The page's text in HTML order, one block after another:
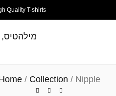
Quality T-shirts
Collection Nipple